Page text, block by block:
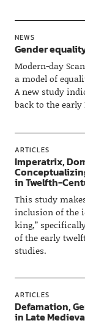
NEWS
Gender
Modern-day
a model of
A new study
back to the early
ARTICLES
Imperatrix,
in Twelfth-
This study
inclusion of the
king,”
of the early
studies.
ARTICLES
Defamation,
in Late